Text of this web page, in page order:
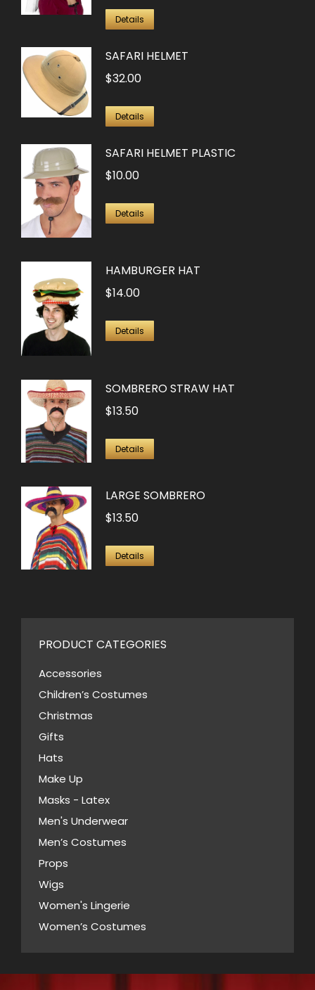
Details
SAFARI HELMET
$32.00
Details
SAFARI HELMET PLASTIC
$10.00
Details
HAMBURGER HAT
$14.00
Details
SOMBRERO STRAW HAT
$13.50
Details
LARGE SOMBRERO
$13.50
Details
PRODUCT CATEGORIES
Accessories
Children’s Costumes
Christmas
Gifts
Hats
Make Up
Masks - Latex
Men's Underwear
Men’s Costumes
Props
Wigs
Women's Lingerie
Women’s Costumes